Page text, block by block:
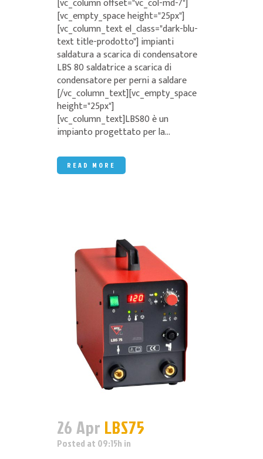
[vc_column offset="vc_col-md-7"]
[vc_empty_space height="25px"]
[vc_column_text el_class="dark-blu-
text title-prodotto"] impianti
saldatura a scarica di condensatore
LBS 80 saldatrice a scarica di
condensatore per perni a saldare
[/vc_column_text][vc_empty_space
height="25px"]
[vc_column_text]LBS80 è un
impianto progettato per la...
READ MORE
26 Apr LBS75
Posted at 09:15h in